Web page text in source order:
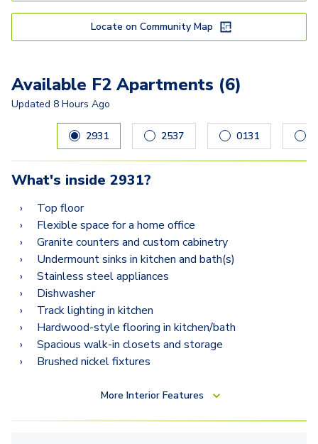
G
H Townhome
Locate on Community Map
Available F2 Apartments (6)
Updated 8 Hours Ago
Carousel with 6slides. Use left and right arrow keys to
2931 2537 0131
What's inside 2931?
Top floor
Flexible space for a home office
Granite counters and custom cabinetry
Undermount sinks in kitchen and bath(s)
Stainless steel appliances
Dishwasher
Track lighting in kitchen
Hardwood-style flooring in kitchen/bath
Spacious walk-in closets and storage
Brushed nickel fixtures
More Interior Features